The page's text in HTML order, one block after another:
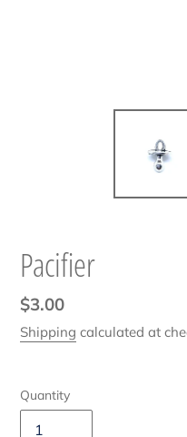
Pacifier
Regular
price
$3.00
Shipping calculated at
Quantity